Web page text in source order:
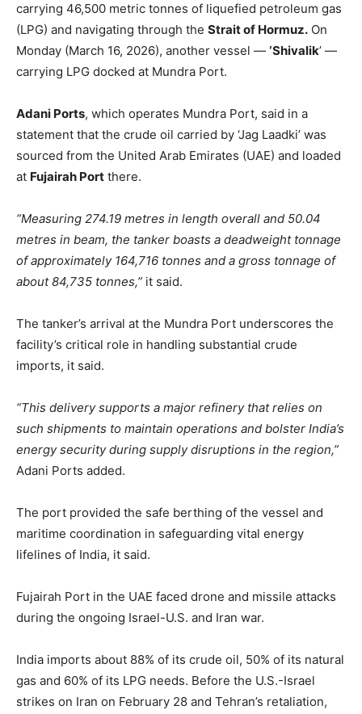
carrying 46,500 metric tonnes of liquefied petroleum gas
(LPG) and navigating through the Strait of Hormuz. On
Monday (March 16, 2026), another vessel — ‘Shivalik’ —
carrying LPG docked at Mundra Port.
Adani Ports, which operates Mundra Port, said in a
statement that the crude oil carried by ‘Jag Laadki’ was
sourced from the United Arab Emirates (UAE) and loaded
at Fujairah Port there.
“Measuring 274.19 metres in length overall and 50.04
metres in beam, the tanker boasts a deadweight tonnage
of approximately 164,716 tonnes and a gross tonnage of
about 84,735 tonnes,” it said.
The tanker’s arrival at the Mundra Port underscores the
facility’s critical role in handling substantial crude
imports, it said.
“This delivery supports a major refinery that relies on
such shipments to maintain operations and bolster India’s
energy security during supply disruptions in the region,”
Adani Ports added.
The port provided the safe berthing of the vessel and
maritime coordination in safeguarding vital energy
lifelines of India, it said.
Fujairah Port in the UAE faced drone and missile attacks
during the ongoing Israel-U.S. and Iran war.
India imports about 88% of its crude oil, 50% of its natural
gas and 60% of its LPG needs. Before the U.S.-Israel
strikes on Iran on February 28 and Tehran’s retaliation,